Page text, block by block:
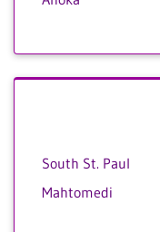
South St. Paul
Mahtomedi